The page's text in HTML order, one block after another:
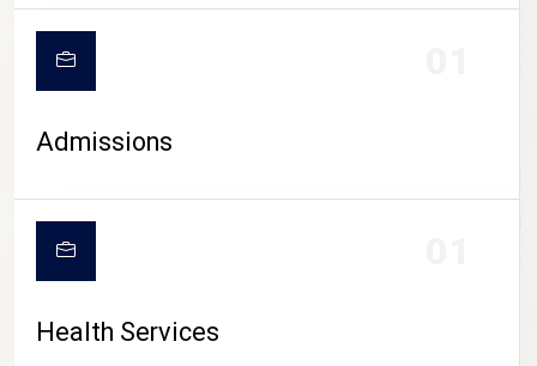
CAMPUS LIFE
Admissions
Health Services